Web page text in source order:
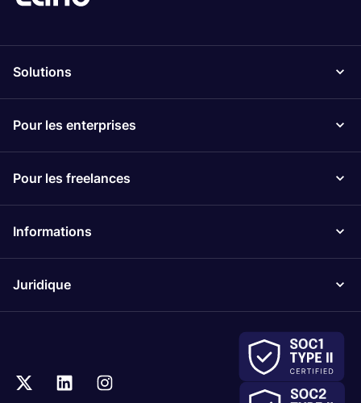
Solutions
Pour les enterprises
Pour les freelances
Informations
Juridique